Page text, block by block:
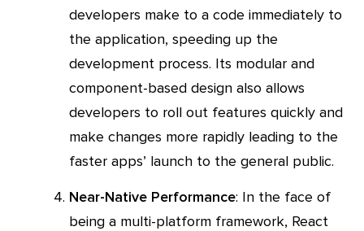
developers make to a code immediately to
the application, speeding up the
development process. Its modular and
component-based design also allows
developers to roll out features quickly and
make changes more rapidly leading to the
faster apps’ launch to the general public.
Near-Native Performance: In the face of
being a multi-platform framework, React